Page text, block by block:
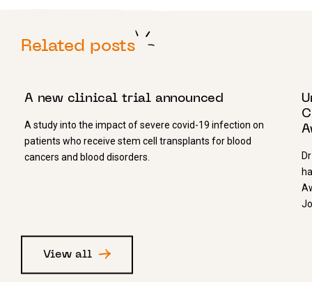
Related posts
View all
A new clinical trial announced
A study into the impact of severe covid-19 infection on
patients who receive stem cell transplants for blood
cancers and blood disorders.